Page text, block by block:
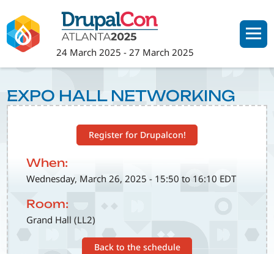
to
main
content
24 March 2025 -27 March 2025
Register for Drupalcon!
When:
Wednesday, March 26, 2025 - 15:50 to 16:10 EDT
Room:
Grand Hall (LL2)
Back to the schedule
EXPO HALL NETWORKING